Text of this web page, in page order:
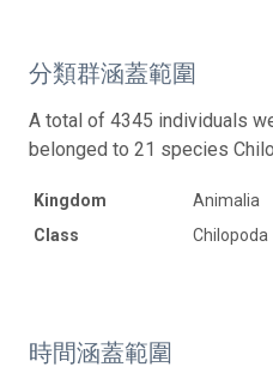
分類群涵蓋範圍
A total of 4345 individuals
belonged to 21 species
Kingdom
Animalia
Class
Chilopoda
時間涵蓋範圍